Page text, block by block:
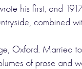
his first, and
combined
Oxford. Married
of prose and